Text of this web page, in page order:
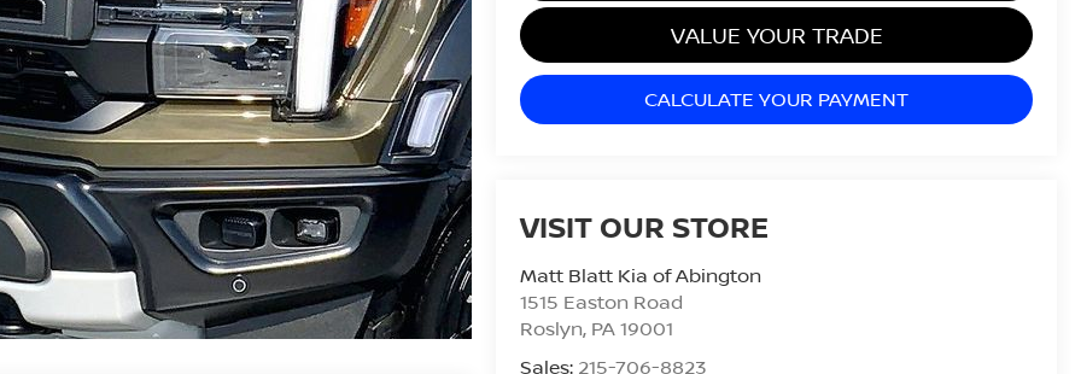
VALUE YOUR TRADE
CALCULATE YOUR PAYMENT
VISIT OUR STORE
Matt Blatt Kia of Abington
1515 Easton Road
Roslyn, PA19001
Sales: 215-706-8823